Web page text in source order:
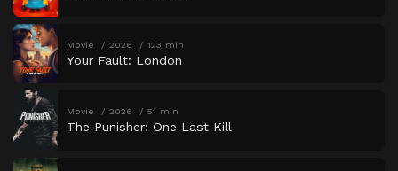
Movie 2026 123 min
Your Fault: London
Movie 2026 51 min
The Punisher: One Last Kill